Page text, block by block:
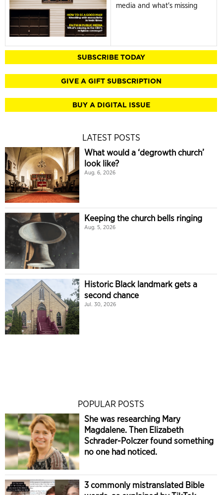
media and what's missing
SUBSCRIBE TODAY
GIVE A GIFT SUBSCRIPTION
BUY A DIGITAL ISSUE
LATEST POSTS
What would a ‘degrowth church’
look like?
Aug. 6, 2026
Keeping the church bells ringing
Aug. 5, 2026
Historic Black landmark gets a
second chance
Jul. 30, 2026
POPULAR POSTS
She was researching Mary
Magdalene. Then Elizabeth
Schrader-Polczer found something
no one had noticed.
3 commonly mistranslated Bible